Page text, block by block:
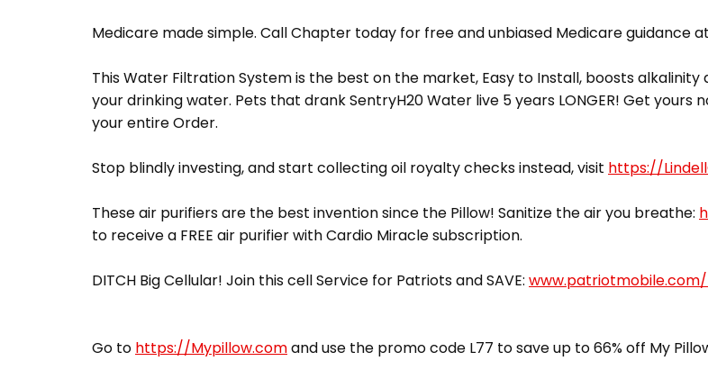
Medicare made simple. Call Chapter today for free and unbiased Medicare guidance at
This Water Filtration System is the best on the market, Easy to Install, boosts
your drinking water. Pets that drank SentryH20 Water live 5 years LONGER! Get yours
your entire Order.
Stop blindly investing, and start collecting oil royalty checks instead, visit https://
These air purifiers are the best invention since the Pillow! Sanitize the air you breathe:
to receive a FREE air purifier with Cardio Miracle subscription.
DITCH Big Cellular! Join this cell Service for Patriots and SAVE:
Go to https://Mypillow.comand use the promo code L77 to save up to 66% off My